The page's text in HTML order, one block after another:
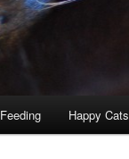
Feeding Happy Cats